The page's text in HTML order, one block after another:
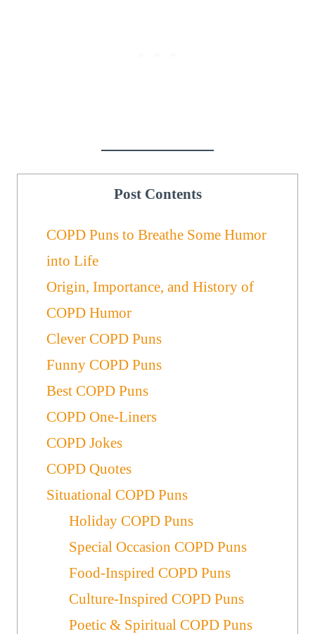
Post Contents
COPD Puns to Breathe Some Humor
into Life
Origin, Importance, and History of
COPD Humor
Clever COPD Puns
Funny COPD Puns
Best COPD Puns
COPD One-Liners
COPD Jokes
COPD Quotes
Situational COPD Puns
Holiday COPD Puns
Special Occasion COPD Puns
Food-Inspired COPD Puns
Culture-Inspired COPD Puns
Poetic & Spiritual COPD Puns